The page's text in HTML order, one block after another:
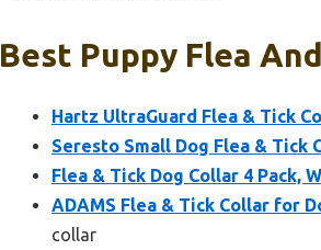
Best Puppy Flea
Hartz UltraGuard Flea & Tick
Seresto Small Dog Flea & Tick
Flea & Tick Dog Collar 4 Pack,
ADAMS Flea & Tick Collar for
collar